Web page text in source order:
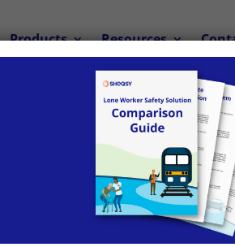
Products Resources
Need a
Lone Worker